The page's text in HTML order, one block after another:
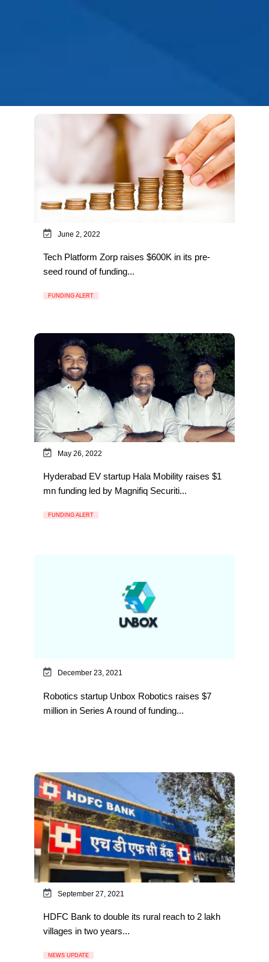
June 2, 2022
Tech Platform Zorp raises $600K in its pre-
seed round of funding...
FUNDING ALERT
May 26, 2022
Hyderabad EV startup Hala Mobility raises $1
mn funding led by Magnifiq Securiti...
FUNDING ALERT
December 23, 2021
Robotics startup Unbox Robotics raises $7
million in Series A round of funding...
September 27, 2021
HDFC Bank to double its rural reach to 2 lakh
villages in two years...
NEWS UPDATE